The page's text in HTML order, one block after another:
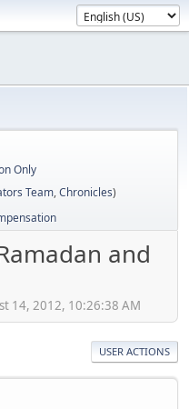
Only
Team,Chronicles)
and
14, 2012, 10:26:38 AM
USER ACTIONS